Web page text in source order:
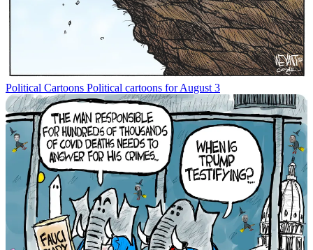
Political Cartoons Political cartoons for August 3